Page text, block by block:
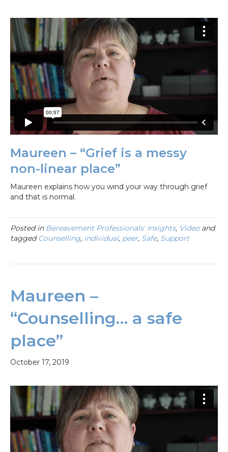
Maureen – “Grief is a messy
non-linear place”
Maureen explains how you wind your way through grief
and that is normal.
Posted in Bereavement Professionals' Insights, Videoand
taggedCounselling, individual, peer, Safe, Support
Maureen –
“Counselling… a safe
place”
October 17, 2019